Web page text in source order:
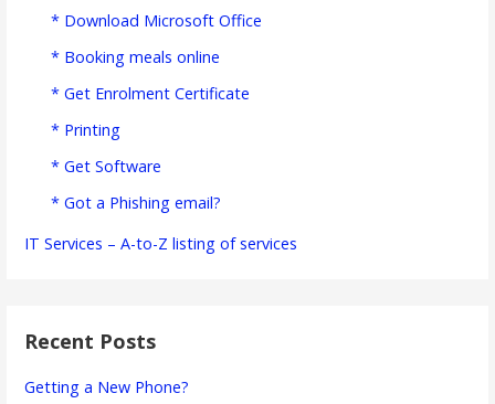
* Download Microsoft Office
* Booking meals online
* Get Enrolment Certificate
* Printing
* Get Software
* Got a Phishing email?
IT Services – A-to-Z listing of services
Recent Posts
Getting a New Phone?